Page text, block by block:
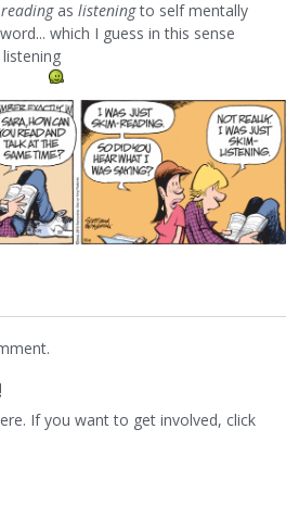
readingas listeningto self mentally
which I guess in this sense
If you want to get involved, click